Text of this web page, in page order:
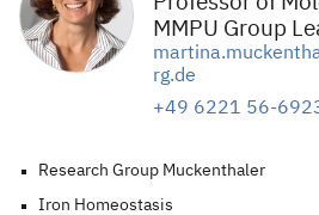
MMPU Group
rg.de
+49 6221 56-
Research Group Muckenthaler
Iron Homeostasis